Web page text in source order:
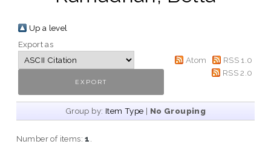
Up a level
Export as
Atom
RSS 1.0
RSS 2.0
Group by: Item Type | No Grouping
Number of items:1